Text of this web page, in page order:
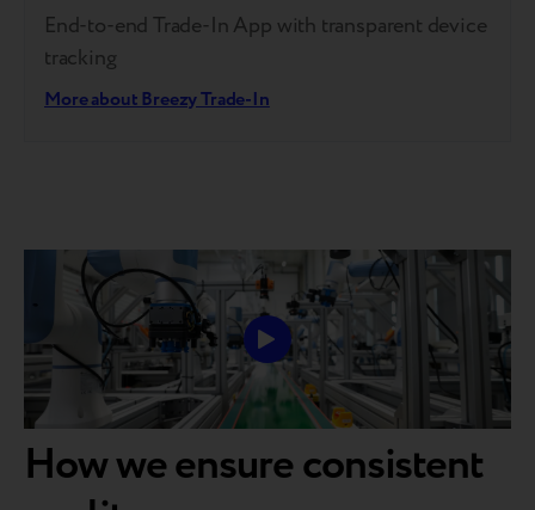
End-to-end Trade-In App with transparent device
tracking
More about Breezy Trade-In
How we ensure consistent